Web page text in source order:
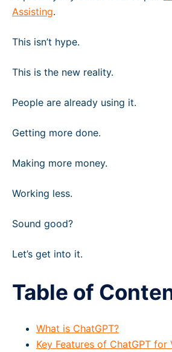
Assisting.
This isn’t hype.
This is the new reality.
People are already using it.
Getting more done.
Making more money.
Working less.
Sound good?
Let’s get into it.
Table of
What is ChatGPT?
Key Features of ChatGPT for